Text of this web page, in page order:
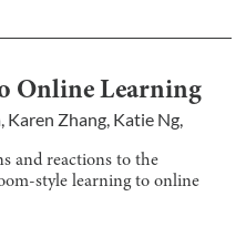
Online Learning
, Karen Zhang, Katie Ng,
and reactions to the
style learning to online